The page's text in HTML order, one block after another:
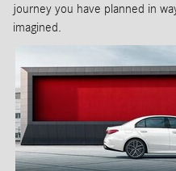
journey you have planned in
imagined.